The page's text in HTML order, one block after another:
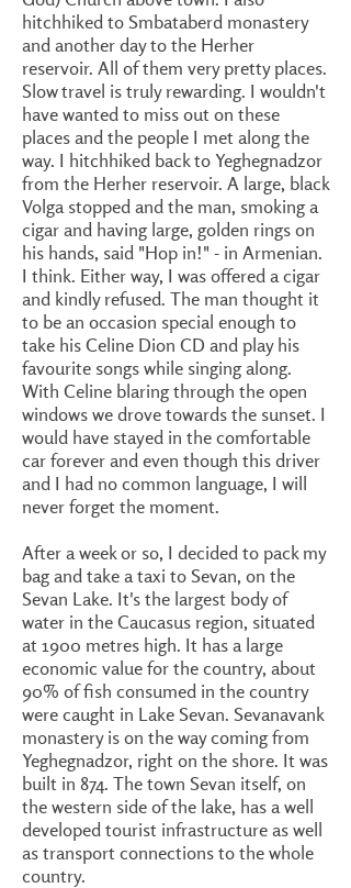
hitchhiked to Smbataberd monastery
and another day to the Herher
reservoir. All of them very pretty places.
Slow travel is truly rewarding. I wouldn't
have wanted to miss out on these
places and the people I met along the
way. I hitchhiked back to Yeghegnadzor
from the Herher reservoir. A large, black
Volga stopped and the man, smoking a
cigar and having large, golden rings on
his hands, said "Hop in!" - in Armenian.
I think. Either way, I was offered a cigar
and kindly refused. The man thought it
to be an occasion special enough to
take his Celine Dion CD and play his
favourite songs while singing along.
With Celine blaring through the open
windows we drove towards the sunset. I
would have stayed in the comfortable
car forever and even though this driver
and I had no common language, I will
never forget the moment.
After a week or so, I decided to pack my
bag and take a taxi to Sevan, on the
Sevan Lake. It's the largest body of
water in the Caucasus region, situated
at 1900 metres high. It has a large
economic value for the country, about
90% of fish consumed in the country
were caught in Lake Sevan. Sevanavank
monastery is on the way coming from
Yeghegnadzor, right on the shore. It was
built in 874. The town Sevan itself, on
the western side of the lake, has a well
developed tourist infrastructure as well
as transport connections to the whole
country.